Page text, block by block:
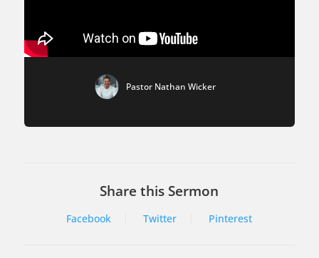
Pastor Nathan Wicker
Share this Sermon
Facebook Twitter Pinterest